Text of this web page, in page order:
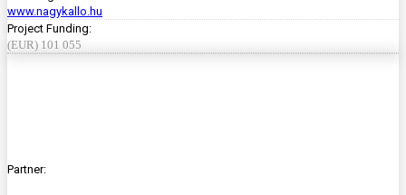
www.nagykallo.hu
Project Funding:
(EUR) 101 055
Partner: